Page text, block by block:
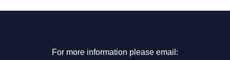
For more information please email: